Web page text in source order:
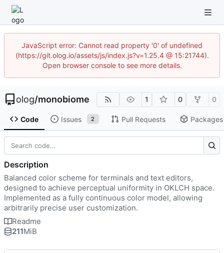
JavaScript error: Cannot read property '0' of undefined
(https://git.olog.io/assets/js/index.js?v=1.25.4 @ 15:21744).
Open browser console to see more details.
olog/monobiome 1 0 0
Code Issues 2 Pull Requests Packages
Description
Balanced color scheme for terminals and text editors,
designed to achieve perceptual uniformity in OKLCH space.
Implemented as a fully continuous color model, allowing
arbitrarily precise user customization.
Readme
211MiB